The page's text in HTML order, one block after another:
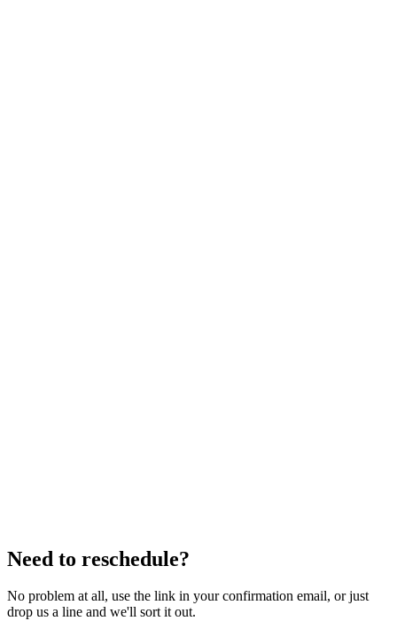
Need to reschedule?
No problem at all, use the link in your confirmation email, or just
drop us a line and we'll sort it out.